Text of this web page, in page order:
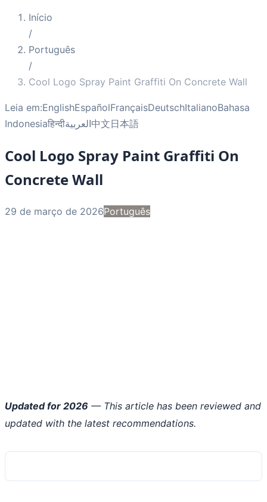
Início
/
Português
/
Cool Logo Spray Paint Graffiti On Concrete Wall
Leia em:EnglishEspañolFrançaisDeutschItalianoBahasa
Indonesiaहिन्दीالعربية中文日本語
Cool Logo Spray Paint Graffiti On
Concrete Wall
29 de março de 2026Português
Updated for 2026 — This article has been reviewed and
updated with the latest recommendations.